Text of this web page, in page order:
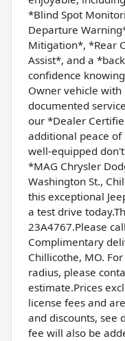
*Blind Spot
Departure
Mitigation*, *Rear
Assist*, and a
confidence
Owner vehicle with
documented
our *Dealer
additional peace of
well-equipped
*MAG Chrysler
Washington St.,
this exceptional
a test drive
23A4767.Please
Complimentary
Chillicothe, MO.
radius, please
estimate.Prices
license fees and
and discounts, see
fee will also be